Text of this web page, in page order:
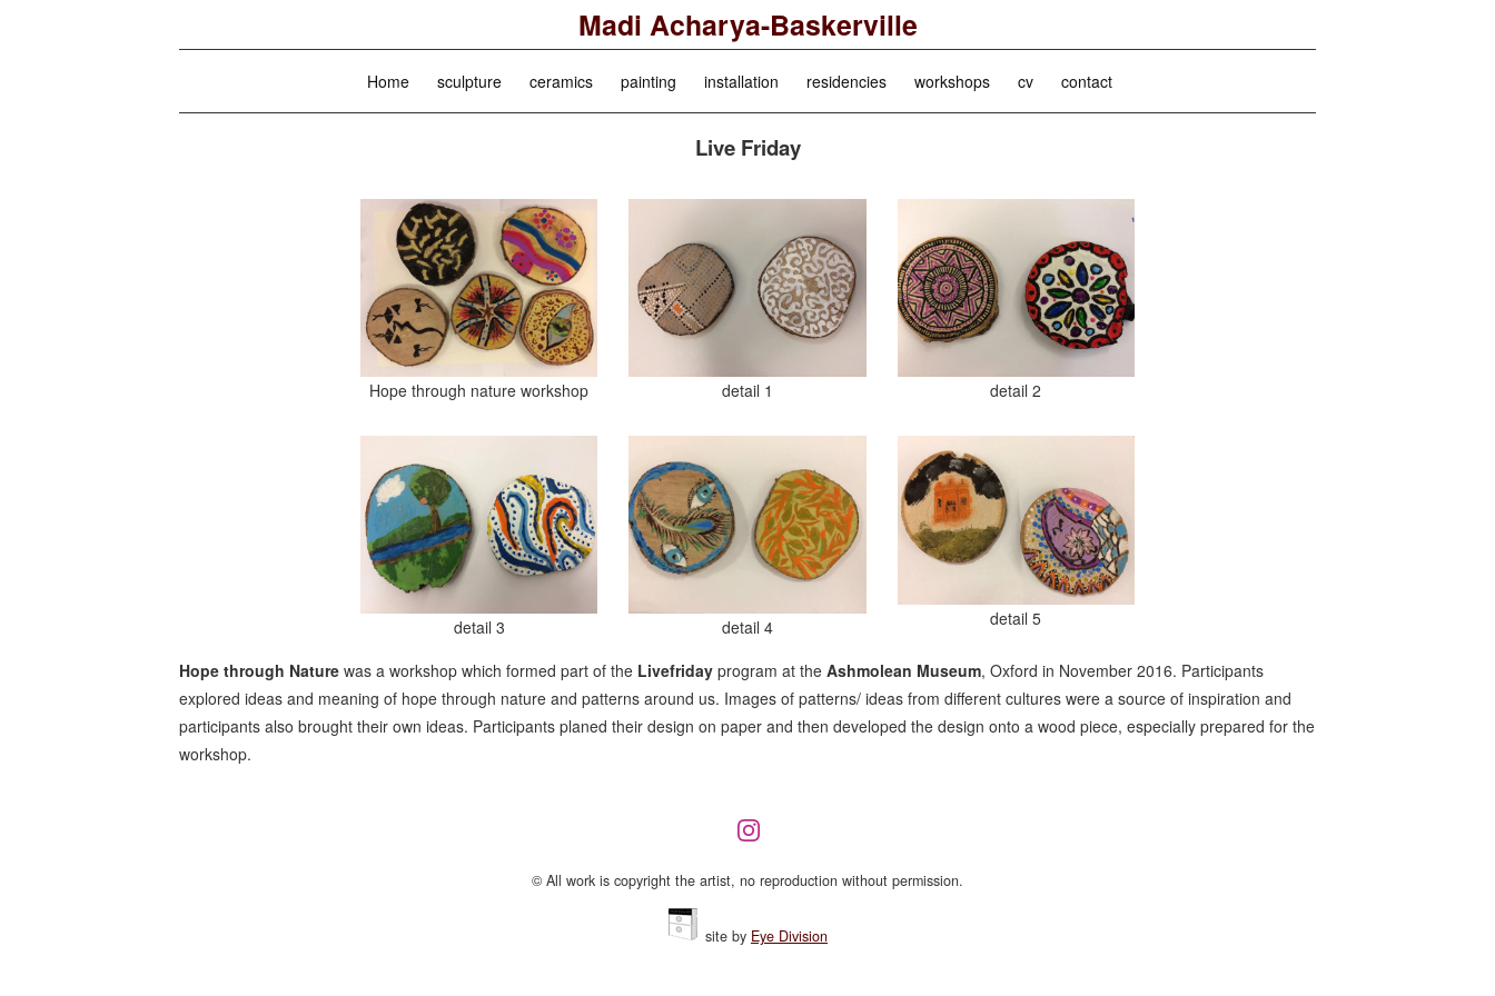
Madi Acharya-Baskerville
Home sculpture ceramics painting installation residencies workshops cv contact
Live Friday
Hope through nature workshop detail 1 detail 2
detail 3 detail 4 detail 5
Hope through Nature was a workshop which formed part of the Livefriday program at the Ashmolean Museum, Oxford in November 2016. Participants
explored ideas and meaning of hope through nature and patterns around us. Images of patterns/ ideas from different cultures were a source of inspiration and
participants also brought their own ideas. Participants planed their design on paper and then developed the design onto a wood piece, especially prepared for the
workshop.
© All work is copyright the artist, no reproduction without permission.
site by Eye Division